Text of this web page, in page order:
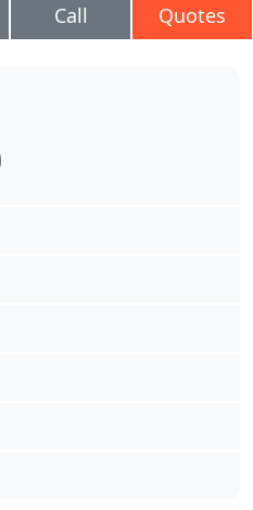
Call Quotes